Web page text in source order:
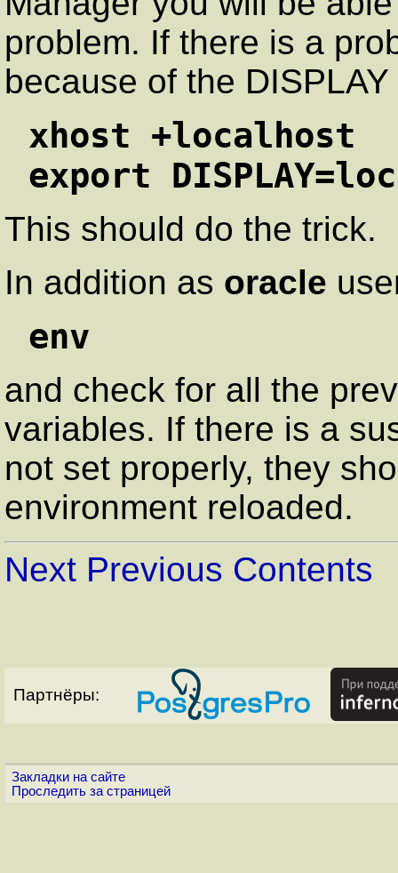
problem. If there is a
because of the
xhost +localhost
export
This should do the trick.
In addition as oracle
env
and check for all the
variables. If there is a
not set properly, they
environment reloaded.
Next Previous Contents
Партнёры:
Закладки на сайте
Проследить за страницей